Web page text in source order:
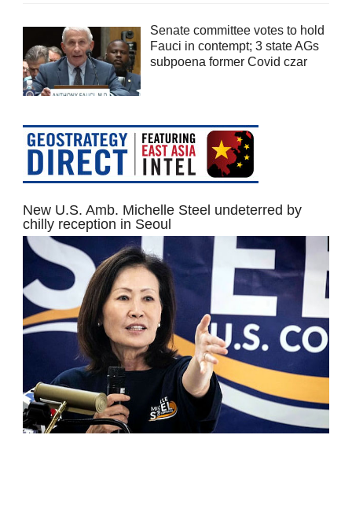
Senate committee votes to hold
Fauci in contempt; 3 state AGs
subpoena former Covid czar
New U.S. Amb. Michelle Steel undeterred by
chilly reception in Seoul